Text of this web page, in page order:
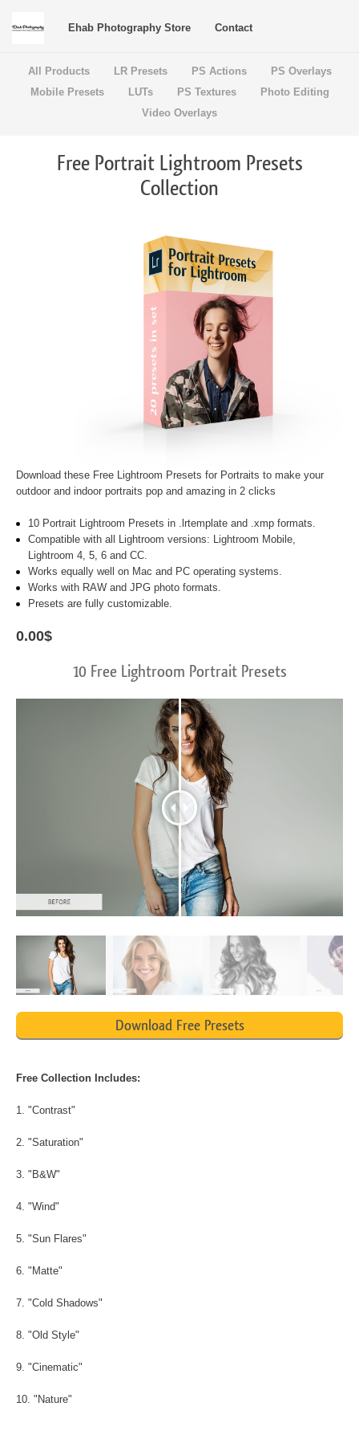
Ehab Photography Store Contact
All Products LR Presets PS Actions
PS Overlays
Mobile Presets
LUTs PS Textures
Photo Editing
Video Overlays
Free Portrait Lightroom Presets
Collection
Download these Free Lightroom Presets for Portraits to make your
outdoor and indoor portraits pop and amazing in 2 clicks
10 Portrait Lightroom Presets in .lrtemplate and .xmp formats.
Compatible with all Lightroom versions: Lightroom Mobile,
Lightroom 4, 5, 6 and CC.
Works equally well on Mac and PC operating systems.
Works with RAW and JPG photo formats.
Presets are fully customizable.
0.00$
10 Free Lightroom Portrait Presets
Download Free Presets
Free Collection Includes:
1. "Contrast"
2. "Saturation"
3. "B&W"
4. "Wind"
5. "Sun Flares"
6. "Matte"
7. "Cold Shadows"
8. "Old Style"
9. "Cinematic"
10. "Nature"